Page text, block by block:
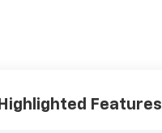
Highlighted Features